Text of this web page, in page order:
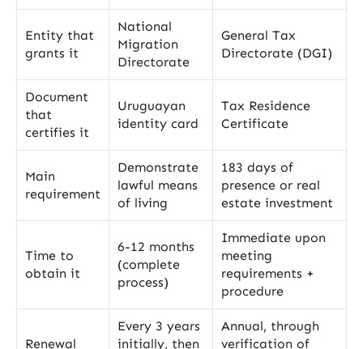
Entity that
grants it
National
Migration
Directorate
General Tax
Directorate (DGI)
Document
that
certifies it
Uruguayan
identity card
Tax Residence
Certificate
Main
requirement
Demonstrate
lawful means
of living
183 days of
presence or real
estate investment
Time to
obtain it
6-12 months
(complete
process)
Immediate upon
meeting
requirements +
procedure
Renewal
Every 3 years
initially, then
Annual, through
verification of